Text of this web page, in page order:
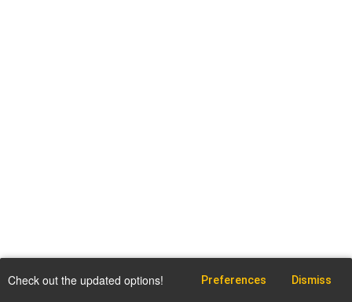
Check out the updated options! Preferences Dismiss